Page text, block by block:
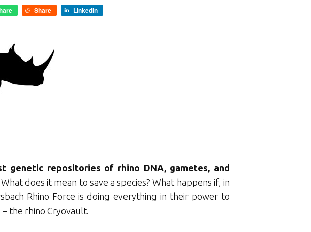
Share LinkedIn
genetic repositories of rhino DNA, gametes, and
What does it mean to save a species? What happens if, in
Rhino Force is doing everything in their power to
the rhino Cryovault.